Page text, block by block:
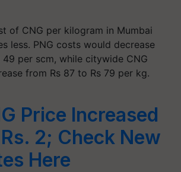
of CNG per kilogram in Mumbai
less. PNG costs would decrease
per scm, while citywide CNG
from Rs 87 to Rs 79 per kg.
Price Increased
2; Check New
Here